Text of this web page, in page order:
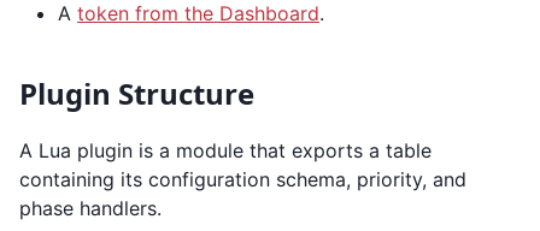
A token from the Dashboard.
Plugin Structure
A Lua plugin is a module that exports a table
containing its configuration schema, priority, and
phase handlers.